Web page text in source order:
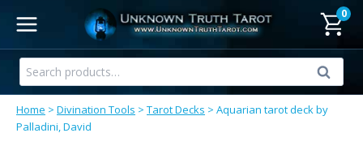
content
0
Search
for:
Search
Home > Divination Tools > Tarot Decks > Aquarian tarot deck by
Palladini, David